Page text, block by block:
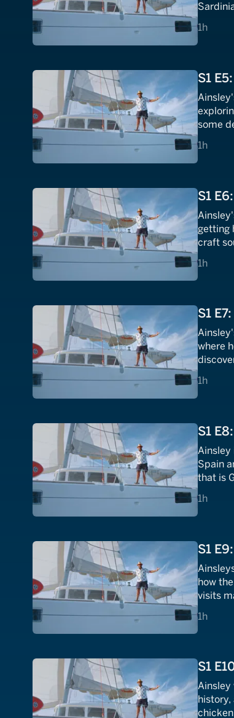
1h
1 hours
S1
some
1h
1 hours
S1
getting
craft
1h
1 hours
S1
where
1h
1 hours
S1
Ainsley
Spain
that is
1h
1 hours
S1
how
visits
1h
1 hours
S1
Ainsley
history,